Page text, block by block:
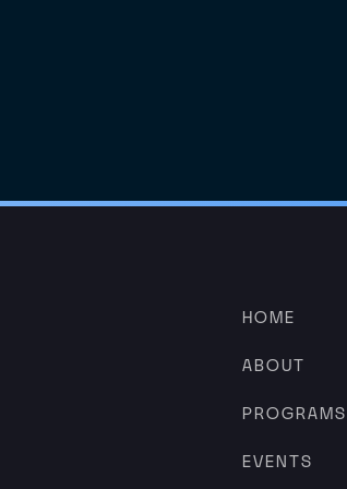
HOME
ABOUT
PROGRAMS
EVENTS